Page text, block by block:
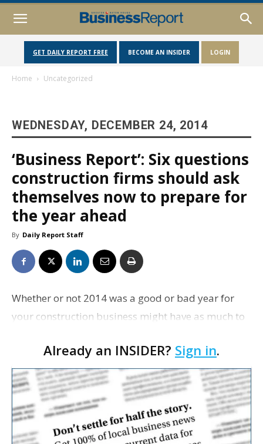
GET DAILY REPORT FREE BECOME AN INSIDER LOGIN
Home Uncategorized
WEDNESDAY, DECEMBER 24, 2014
‘Business Report’: Six questions
construction firms should ask
themselves now to prepare for
the year ahead
By Daily Report Staff
Whether or not 2014 was a good or bad year for
your construction business might have as much to
regulatory changes as it does with how much new
business you b…
Already an INSIDER? Sign in.